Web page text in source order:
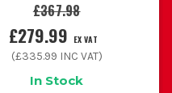
£367.98
£279.99 EX VAT
(£335.99 INC VAT)
In Stock